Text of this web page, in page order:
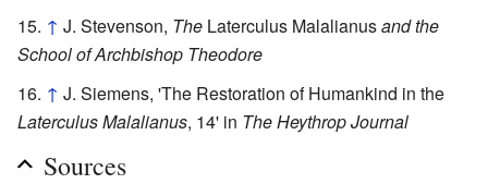
↑ J. Stevenson, The Laterculus Malalianusand the
School of Archbishop Theodore
↑ J. Siemens, 'The Restoration of Humankind in the
Laterculus Malalianus, 14' in The Heythrop Journal
Sources